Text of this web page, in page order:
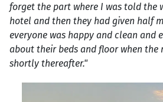
forget the part where I was told the
hotel and then they had given half
everyone was happy and clean and
about their beds and floor when the
shortly thereafter."